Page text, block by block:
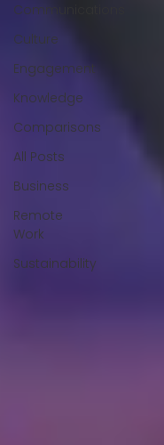
Communications
Culture
Engagement
Knowledge
Comparisons
All Posts
Business
Remote
Work
Sustainability